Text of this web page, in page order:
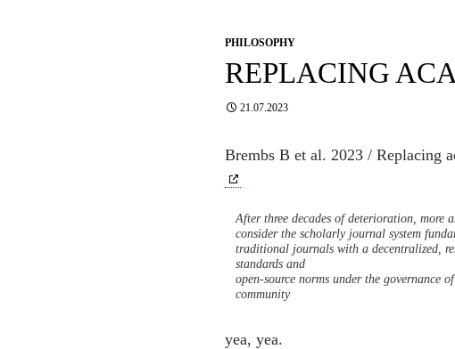
PHILOSOPHY
REPLACING
21.07.2023
Brembs B et al. 2023 / Replacing
After three decades of deterioration, more
consider the scholarly journal system
traditional journals with a decentralized,
standards and
open-source norms under the governance
community
yea, yea.